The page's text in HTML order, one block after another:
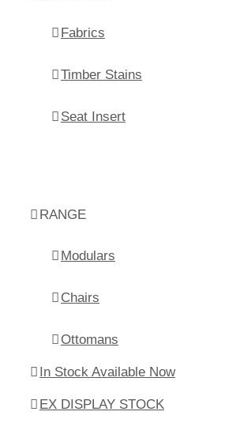
Fabrics
Timber Stains
Seat Insert
RANGE
Modulars
Chairs
Ottomans
In Stock Available Now
EX DISPLAY STOCK